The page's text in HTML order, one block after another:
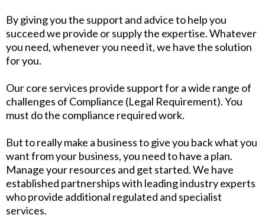
By giving you the support and advice to help you
succeed we provide or supply the expertise. Whatever
you need, whenever you need it, we have the solution
for you.
Our core services provide support for a wide range of
challenges of Compliance (Legal Requirement). You
must do the compliance required work.
But to really make a business to give you back what you
want from your business, you need to have a plan.
Manage your resources and get started. We have
established partnerships with leading industry experts
who provide additional regulated and specialist
services.